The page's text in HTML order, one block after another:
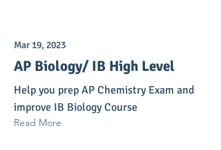
Mar 19, 2023
AP Biology/ IB High Level
Help you prep AP Chemistry Exam and
improve IB Biology Course
Read More